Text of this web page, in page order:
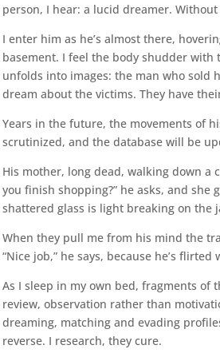
person, I hear: a lucid dreamer.
I enter him as he’s almost there,
basement. I feel the body shudder
unfolds into images: the man who sold
dream about the victims. They have
Years in the future, the movements of
scrutinized, and the database will be
His mother, long dead, walking down a
you finish shopping?” he asks, and
shattered glass is light breaking on the
When they pull me from his mind the
“Nice job,” he says, because he’s
As I sleep in my own bed, fragments of
review, observation rather than
dreaming, matching and evading
reverse. I research, they cure.